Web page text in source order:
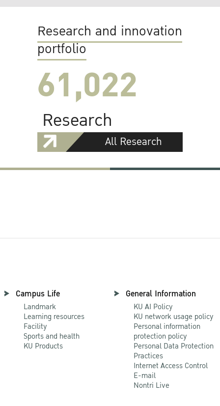
Research and innovation
portfolio
61,022
Research
All Research
Campus Life
Landmark
Learning resources
Facility
Sports and health
KU Products
General Information
KU AI Policy
KU network usage policy
Personal information
protection policy
Personal Data Protection
Practices
Internet Access Control
E-mail
Nontri Live